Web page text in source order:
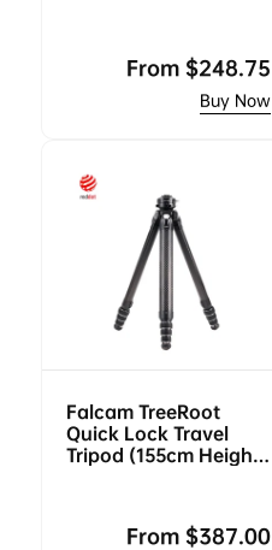
Regular
From$248.75
Falcam TreeRoot
Quick Lock Travel
Tripod (155cm Height,
Regular
From$387.00